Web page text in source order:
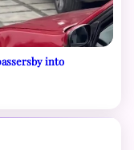
into